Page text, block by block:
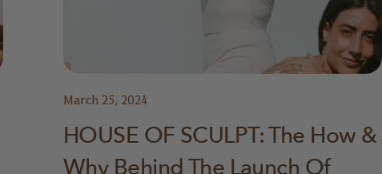
March 25, 2024
HOUSE OF SCULPT: The How &
Why Behind The Launch Of